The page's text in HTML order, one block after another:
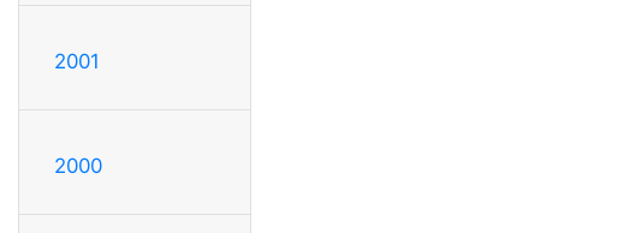
2001
2000